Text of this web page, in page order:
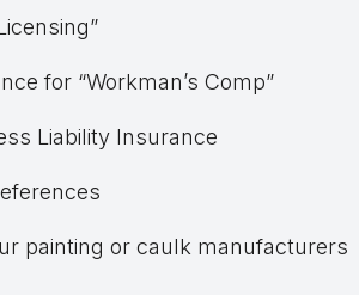
for “Workman’s Comp”
Liability Insurance
painting or caulk manufacturers